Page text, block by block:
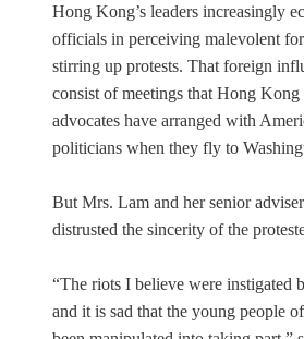
Hong Kong’s leaders increasingly
officials in perceiving malevolent
stirring up protests. That foreign
consist of meetings that Hong Kong
advocates have arranged with
politicians when they fly to
But Mrs. Lam and her senior
distrusted the sincerity of the
“The riots I believe were instigated
and it is sad that the young people